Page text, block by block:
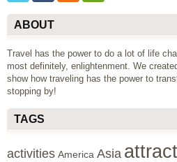
ABOUT
Travel has the power to do a lot of life
most definitely, enlightenment. We
show how traveling has the power to
stopping by!
TAGS
activities America Asia